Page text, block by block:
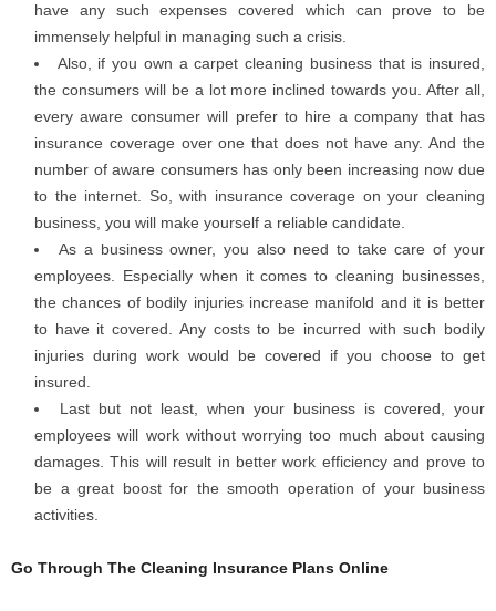
have any such expenses covered which can prove to be
immensely helpful in managing such a crisis.
Also, if you own a carpet cleaning business that is insured,
the consumers will be a lot more inclined towards you. After all,
every aware consumer will prefer to hire a company that has
insurance coverage over one that does not have any. And the
number of aware consumers has only been increasing now due
to the internet. So, with insurance coverage on your cleaning
business, you will make yourself a reliable candidate.
As a business owner, you also need to take care of your
employees. Especially when it comes to cleaning businesses,
the chances of bodily injuries increase manifold and it is better
to have it covered. Any costs to be incurred with such bodily
injuries during work would be covered if you choose to get
insured.
Last but not least, when your business is covered, your
employees will work without worrying too much about causing
damages. This will result in better work efficiency and prove to
be a great boost for the smooth operation of your business
activities.
Go Through The Cleaning Insurance Plans Online